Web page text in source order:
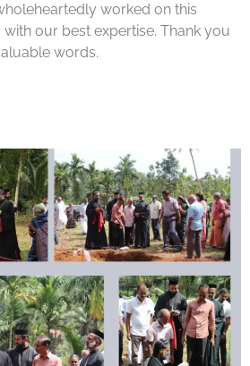
worked on this
our best expertise. Thank you
words.